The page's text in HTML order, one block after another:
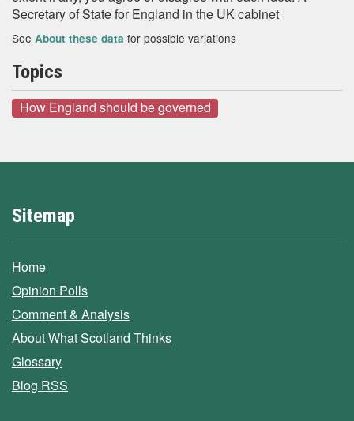
Secretary of State for England in the UK cabinet
See About these data for possible variations
Topics
How England should be governed
Sitemap
Home
Opinion Polls
Comment & Analysis
About What Scotland Thinks
Glossary
Blog RSS